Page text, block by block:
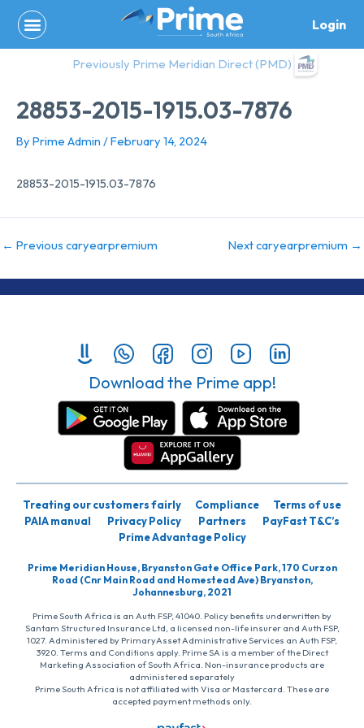
content
Login
Previously Prime Meridian Direct (PMD)
28853-2015-1915.03-7876
By Prime Admin /February 14, 2024
28853-2015-1915.03-7876
← Previous caryearpremium Next caryearpremium →
Download the Prime app!
Treating our customers fairly Compliance
Terms of use
PAIA manual
Privacy Policy Partners
PayFast T&C’s
Prime Advantage Policy
Prime Meridian House, Bryanston Gate Office Park, 170 Curzon
Road (Cnr Main Road and Homestead Ave) Bryanston,
Johannesburg, 2021
Prime South Africa is an Auth FSP, 41040. Policy benefits underwritten by
Santam Structured Insurance Ltd, a licensed non-life insurer and Auth FSP,
1027. Administered by PrimaryAsset Administrative Services an Auth FSP,
3920. Terms and Conditions apply. Prime SA is a member of the Direct
Marketing Association of South Africa. Non-insurance products are
administered separately
Prime South Africa is not affiliated with Visa or Mastercard. These are
accepted payment methods only.